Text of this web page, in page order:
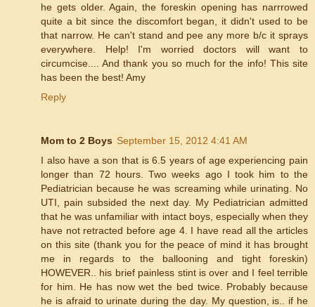
he gets older. Again, the foreskin opening has narrrowed
quite a bit since the discomfort began, it didn't used to be
that narrow. He can't stand and pee any more b/c it sprays
everywhere. Help! I'm worried doctors will want to
circumcise.... And thank you so much for the info! This site
has been the best! Amy
Reply
Mom to 2 Boys September 15, 2012 4:41 AM
I also have a son that is 6.5 years of age experiencing pain
longer than 72 hours. Two weeks ago I took him to the
Pediatrician because he was screaming while urinating. No
UTI, pain subsided the next day. My Pediatrician admitted
that he was unfamiliar with intact boys, especially when they
have not retracted before age 4. I have read all the articles
on this site (thank you for the peace of mind it has brought
me in regards to the ballooning and tight foreskin)
HOWEVER.. his brief painless stint is over and I feel terrible
for him. He has now wet the bed twice. Probably because
he is afraid to urinate during the day. My question, is.. if he